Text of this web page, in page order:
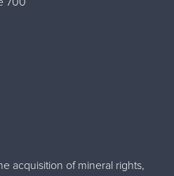
acquisition of mineral rights,